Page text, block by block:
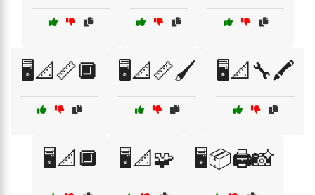
🖥️📐📏🔲 🖥️📐📏🖌️ 🖥️📐🔧🖍️
🖥️📐🔲 🖥️📐🧩 🖥️📦🖨️📸